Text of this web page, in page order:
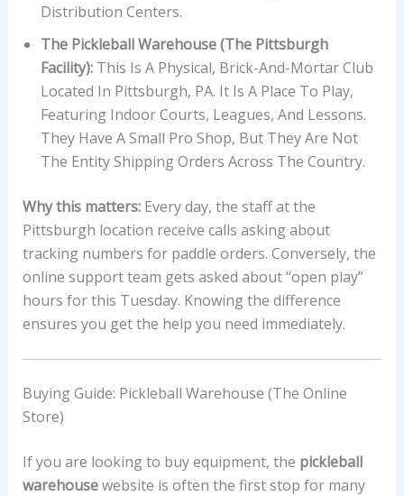
Distribution Centers.
The Pickleball Warehouse (The Pittsburgh
Facility):This Is A Physical, Brick-And-Mortar Club
Located In Pittsburgh, PA. It Is A Place To Play,
Featuring Indoor Courts, Leagues, And Lessons.
They Have A Small Pro Shop, But They Are Not
The Entity Shipping Orders Across The Country.
Why this matters:Every day, the staff at the
Pittsburgh location receive calls asking about
tracking numbers for paddle orders. Conversely, the
online support team gets asked about “open play”
hours for this Tuesday. Knowing the difference
ensures you get the help you need immediately.
Buying Guide: Pickleball Warehouse (The Online
Store)
If you are looking to buy equipment, the pickleball
warehousewebsite is often the first stop for many